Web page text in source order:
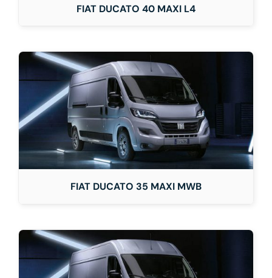
FIAT DUCATO 40 MAXI L4
FIAT DUCATO 35 MAXI MWB